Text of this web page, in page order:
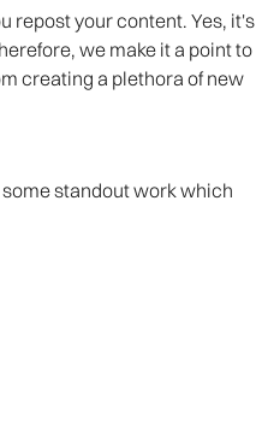
repost your content. Yes, it's
we make it a point to
creating a plethora of new
standout work which